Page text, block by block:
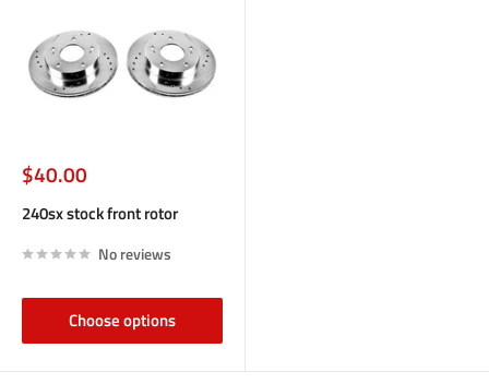
Sale
price
$40.00
240sx stock front rotor
No reviews
Choose options